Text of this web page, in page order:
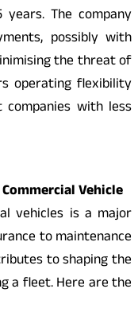
The company
possibly with
the threat of
operating flexibility
with less
Vehicle
vehicles is a major
to maintenance
to shaping the
a fleet. Here are the